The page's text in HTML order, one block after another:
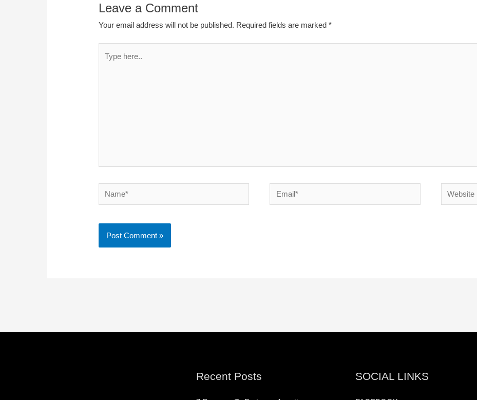
Leave a Comment
Your email address will not be published. Required fields are marked*
here..
Name* Email* Website
Recent Posts SOCIAL LINKS